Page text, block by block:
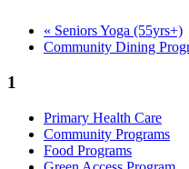
« Seniors Yoga (55yrs+)
Community Dining
1
Primary Health Care
Community Programs
Food Programs